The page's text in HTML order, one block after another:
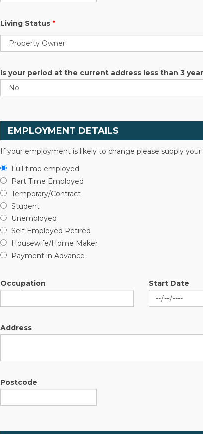
Living Status *
Is your period at the current address less than 3
EMPLOYMENT DETAILS
If your employment is likely to change please supply
Full time employed
Part Time Employed
Temporary/Contract
Student
Unemployed
Self-Employed Retired
Housewife/Home Maker
Payment in Advance
Occupation Start Date
Address
Postcode